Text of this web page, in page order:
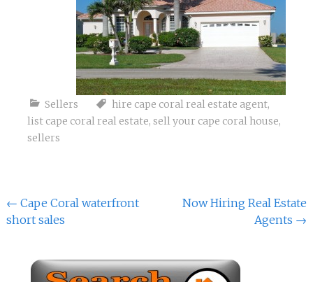
Sellers hire cape coral real estate agent,
list cape coral real estate, sell your cape coral house,
sellers
Post
navigation
← Cape Coral waterfront
short sales
Now Hiring Real Estate
Agents →